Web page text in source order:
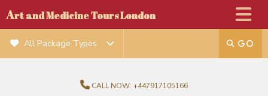
Art and Medicine Tours London
CALL NOW: +447917105166
All Package Types